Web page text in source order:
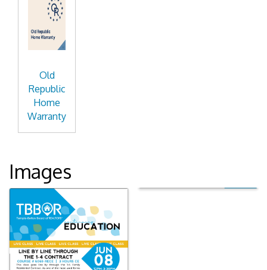
Old
Republic
Home
Warranty
Images